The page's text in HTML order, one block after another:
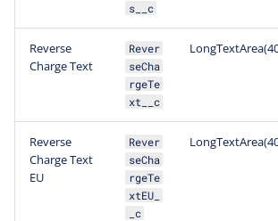
s__c
Reverse
Charge Text
Rever
seCha
rgeTe
xt__c
Reverse
Charge Text
EU
Rever
seCha
rgeTe
xtEU_
_c